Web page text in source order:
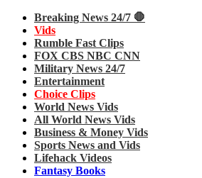
Breaking News 24/7 🛑
Vids
Rumble Fast Clips
FOX CBS NBC CNN
Military News 24/7
Entertainment
Choice Clips
World News Vids
All World News Vids
Business & Money Vids
Sports News and Vids
Lifehack Videos
Fantasy Books